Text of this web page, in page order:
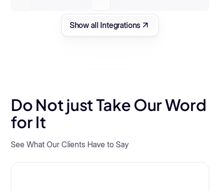
Show all Integrations
Do Not just Take Our Word
for It
See What Our Clients Have to Say